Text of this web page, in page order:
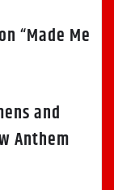
“Made Me
and
Anthem